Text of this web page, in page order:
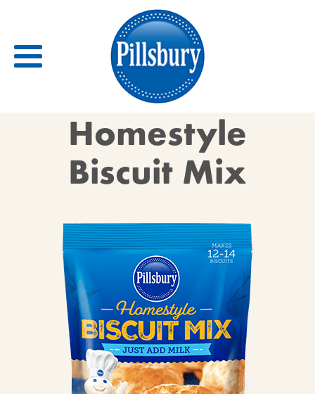
Back
RECIPES
RECIPE CATEGORIES
BISCUITS & SCONES
BREAKFAST
BROWNIES
CANDIES & TRUFFLES
COFFEE CAKES
Homestyle
Biscuit Mix